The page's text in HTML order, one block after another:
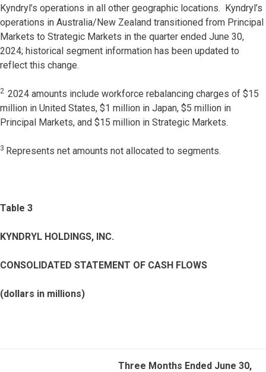
Kyndryl’s operations in all other geographic locations. Kyndryl’s
operations in Australia/New Zealand transitioned from Principal
Markets to Strategic Markets in the quarter ended June 30,
2024; historical segment information has been updated to
reflect this change.
2 2024 amounts include workforce rebalancing charges of $15
million in United States, $1 million in Japan, $5 million in
Principal Markets, and $15 million in Strategic Markets.
3 Represents net amounts not allocated to segments.
Table 3
KYNDRYL HOLDINGS, INC.
CONSOLIDATED STATEMENT OF CASH FLOWS
(dollars in millions)
Three Months Ended June 30,